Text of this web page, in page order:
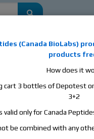
hormone, human chorionic
and etc. We guarantee
/ Ancillaries
(Canada BioLabs)
products
How does it
cart 3 bottles of Depotest
3+2
valid only for Canada
be combined with any